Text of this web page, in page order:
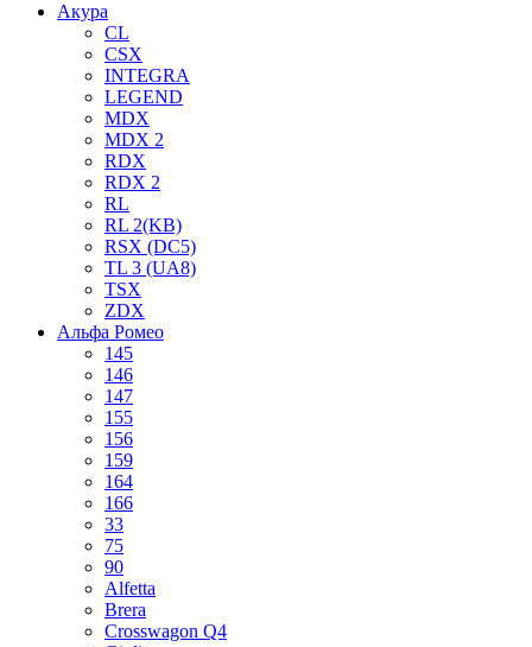
Акура
CL
CSX
INTEGRA
LEGEND
MDX
MDX 2
RDX
RDX 2
RL
RL 2(KB)
RSX (DC5)
TL 3 (UA8)
TSX
ZDX
Альфа Ромео
145
146
147
155
156
159
164
166
33
75
90
Alfetta
Brera
Crosswagon Q4